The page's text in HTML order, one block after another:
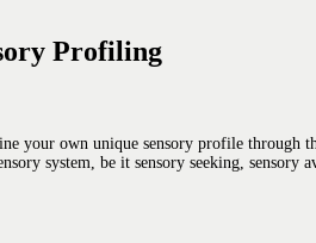
Profiling
your own unique sensory profile through
system, be it sensory seeking,